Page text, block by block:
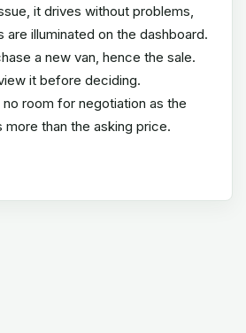
it drives without problems,
are illuminated on the dashboard.
a new van, hence the sale.
it before deciding.
room for negotiation as the
than the asking price.